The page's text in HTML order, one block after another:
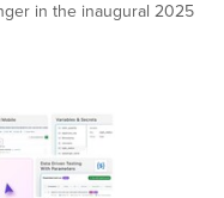
in the inaugural 2025